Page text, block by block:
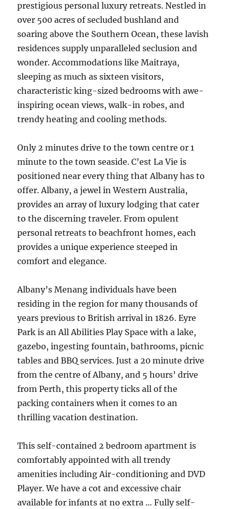
prestigious personal luxury retreats. Nestled in
over 500 acres of secluded bushland and
soaring above the Southern Ocean, these lavish
residences supply unparalleled seclusion and
wonder. Accommodations like Maitraya,
sleeping as much as sixteen visitors,
characteristic king-sized bedrooms with awe-
inspiring ocean views, walk-in robes, and
trendy heating and cooling methods.
Only 2 minutes drive to the town centre or 1
minute to the town seaside. C’est La Vie is
positioned near every thing that Albany has to
offer. Albany, a jewel in Western Australia,
provides an array of luxury lodging that cater
to the discerning traveler. From opulent
personal retreats to beachfront homes, each
provides a unique experience steeped in
comfort and elegance.
Albany’s Menang individuals have been
residing in the region for many thousands of
years previous to British arrival in 1826. Eyre
Park is an All Abilities Play Space with a lake,
gazebo, ingesting fountain, bathrooms, picnic
tables and BBQ services. Just a 20 minute drive
from the centre of Albany, and 5 hours’ drive
from Perth, this property ticks all of the
packing containers when it comes to an
thrilling vacation destination.
This self-contained 2 bedroom apartment is
comfortably appointed with all trendy
amenities including Air-conditioning and DVD
Player. We have a cot and excessive chair
available for infants at no extra … Fully self-